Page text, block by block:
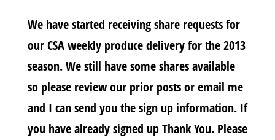
We have started receiving share requests for
our CSA weekly produce delivery for the 2013
season. We still have some shares available
so please review our prior posts or email me
and I can send you the sign up information. If
you have already signed up Thank You. Please